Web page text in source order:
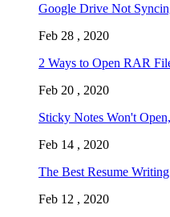
Google Drive Not
Feb 28 , 2020
2 Ways to Open RAR
Feb 20 , 2020
Sticky Notes Won't
Feb 14 , 2020
The Best Resume
Feb 12 , 2020